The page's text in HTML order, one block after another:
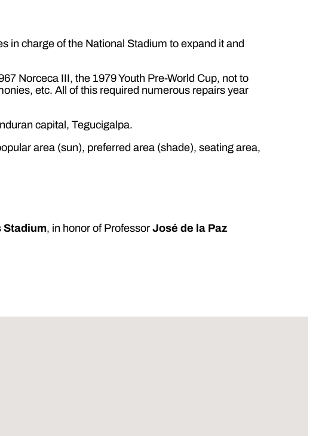
in charge of the National Stadium to expand it and
Norceca III, the 1979 Youth Pre-World Cup, not to
etc. All of this required numerous repairs year
capital, Tegucigalpa.
area (sun), preferred area (shade), seating area,
Stadium, in honor of ProfessorJosé de la Paz